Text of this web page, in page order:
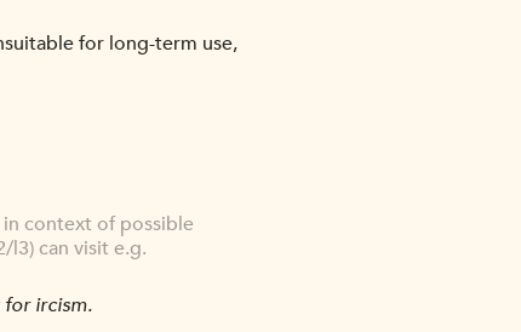
for long-term use,
context of possible
l3) can visit e.g.
ircism.